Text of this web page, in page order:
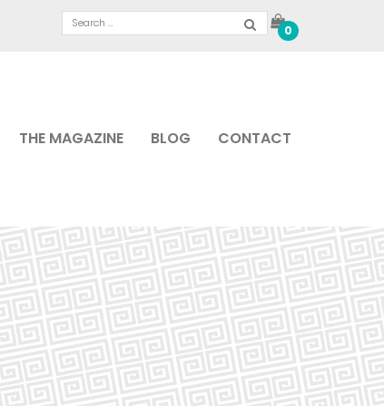
0
THE MAGAZINE BLOG CONTACT